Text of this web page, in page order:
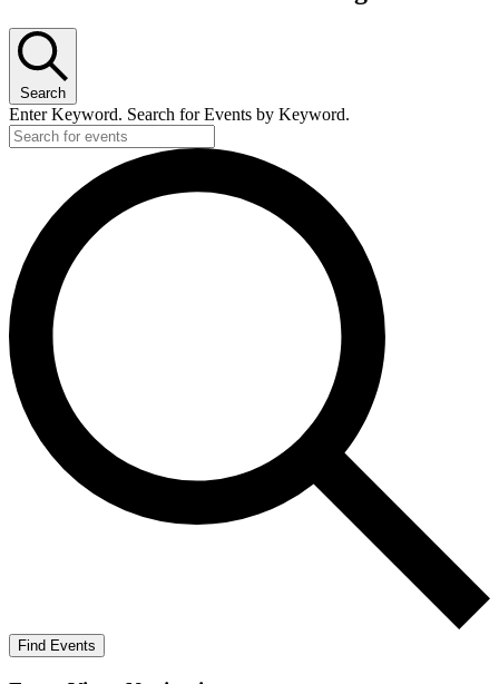
Search
Enter Keyword. Search for Events by Keyword.
Find Events